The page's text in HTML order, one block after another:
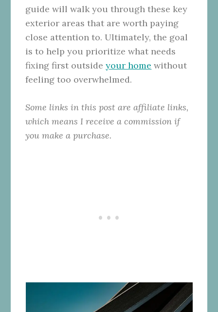
guide will walk you through these key
exterior areas that are worth paying
close attention to. Ultimately, the goal
is to help you prioritize what needs
fixing first outsideyour home without
feeling too overwhelmed.
Some links in this post are affiliate links,
which means I receive a commission if
you make a purchase.